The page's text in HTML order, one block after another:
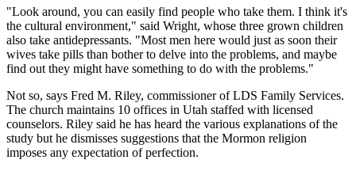
"Look around, you can easily find people who take them. I think it's
the cultural environment," said Wright, whose three grown children
also take antidepressants. "Most men here would just as soon their
wives take pills than bother to delve into the problems, and maybe
find out they might have something to do with the problems."
Not so, says Fred M. Riley, commissioner of LDS Family Services.
The church maintains 10 offices in Utah staffed with licensed
counselors. Riley said he has heard the various explanations of the
study but he dismisses suggestions that the Mormon religion
imposes any expectation of perfection.